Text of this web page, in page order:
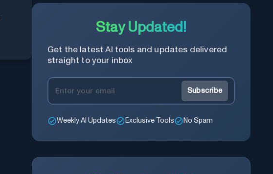
Stay Updated!
Get the latest AI tools and updates delivered
straight to your inbox
Subscribe
Weekly AI Updates Exclusive Tools No Spam